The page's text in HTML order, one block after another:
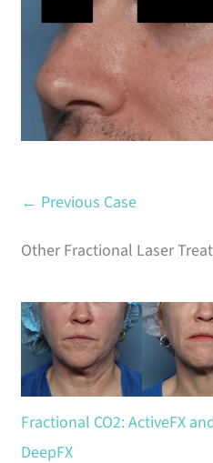
← Previous Case
Other Fractional Laser
Fractional CO2: ActiveFX
DeepFX